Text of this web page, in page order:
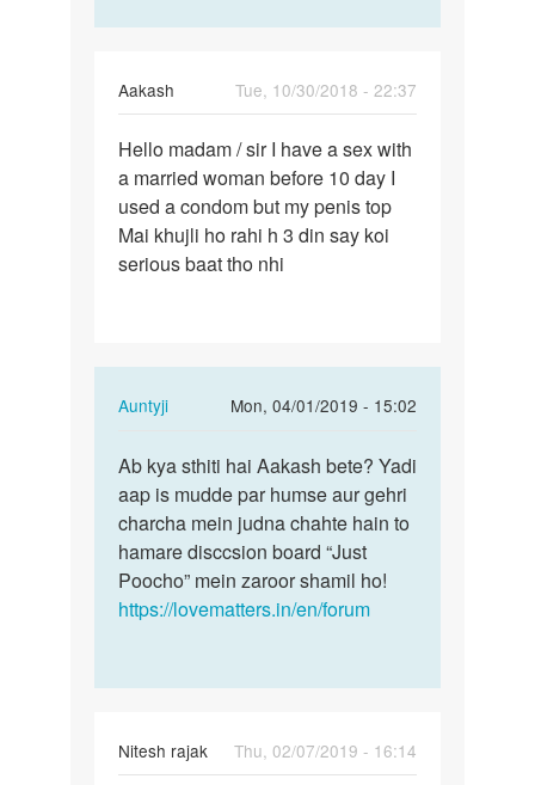
Aakash
Tue, 10/30/2018 - 22:37
Hello
madam
/
sir
I
Hello madam / sir I have a sex with
a married woman before 10 day I
used a condom but my penis top
Mai khujli ho rahi h 3 din say koi
serious baat tho nhi
Auntyji
Mon, 04/01/2019 - 15:02
In
to
Hello
madam
/
sir
I
by
Ab
kya
sthiti
hai
Aakash…
Ab kya sthiti hai Aakash bete? Yadi
aap is mudde par humse aur gehri
charcha mein judna chahte hain to
hamare disccsion board “Just
Poocho” mein zaroor shamil ho!
https://lovematters.in/en/forum
Nitesh rajak
Thu, 02/07/2019 - 16:14